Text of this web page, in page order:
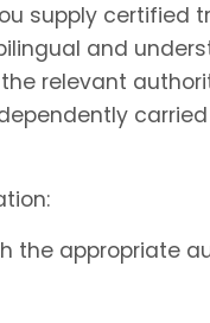
supply certified
and
relevant
the appropriate